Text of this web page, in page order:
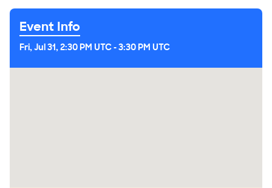
Event Info
Fri, Jul 31, 2:30 PM UTC-3:30 PM UTC